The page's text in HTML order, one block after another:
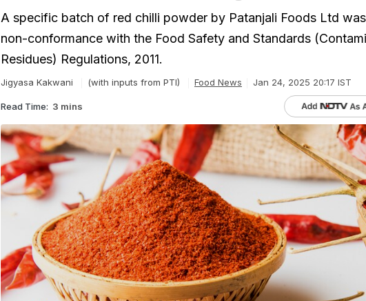
A specific batch of red chilli powder by Patanjali Foods Ltd
non-conformance with the Food Safety and Standards
Residues) Regulations, 2011.
Jigyasa Kakwani (with inputs from PTI) Food News Jan 24, 2025 20:17 IST
Read Time: 3 mins